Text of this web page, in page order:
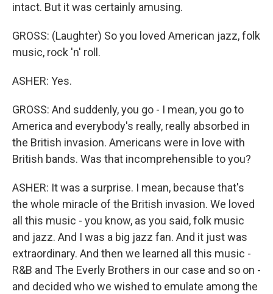
intact. But it was certainly amusing.
GROSS: (Laughter) So you loved American jazz, folk
music, rock 'n' roll.
ASHER: Yes.
GROSS: And suddenly, you go - I mean, you go to
America and everybody's really, really absorbed in
the British invasion. Americans were in love with
British bands. Was that incomprehensible to you?
ASHER: It was a surprise. I mean, because that's
the whole miracle of the British invasion. We loved
all this music - you know, as you said, folk music
and jazz. And I was a big jazz fan. And it just was
extraordinary. And then we learned all this music -
R&B and The Everly Brothers in our case and so on -
and decided who we wished to emulate among the